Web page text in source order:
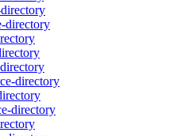
directory
directory
directory